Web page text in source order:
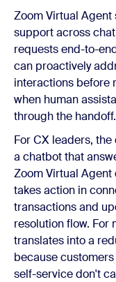
Zoom Virtual
support across
requests end-to-
can proactively
interactions before
when human
through the handoff.
For CX leaders,
a chatbot that
Zoom Virtual
takes action in
transactions and
resolution flow. For
translates into a
because
self-service don't